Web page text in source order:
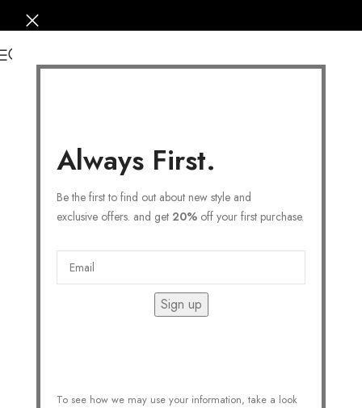
Always First.
Be the first to find out about new style and
exclusive offers. and get 20% off your first purchase.
Sign up
To see how we may use your information, take a look